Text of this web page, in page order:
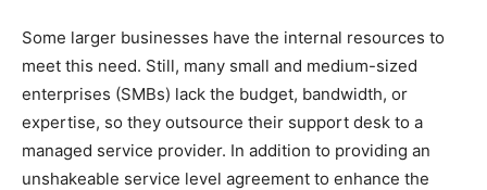
Some larger businesses have the internal resources to
meet this need. Still, many small and medium-sized
enterprises (SMBs) lack the budget, bandwidth, or
expertise, so they outsource their support desk to a
managed service provider. In addition to providing an
unshakeable service level agreement to enhance the